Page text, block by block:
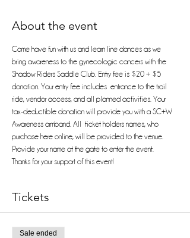
About the event
Come have fun with us and learn line dances as we
bring awareness to the gynecologic cancers with the
Shadow Riders Saddle Club. Entry fee is $20 + $5
donation. Your entry fee includes  entrance to the trail
ride, vendor access, and all planned activities. Your
tax-deductible donation will provide you with a SC+W
Awareness armband. All  ticket holders names, who
purchase here online, will be provided to the venue.
Provide your name at the gate to enter the event.
Thanks for your support of this event!
Tickets
Sale ended